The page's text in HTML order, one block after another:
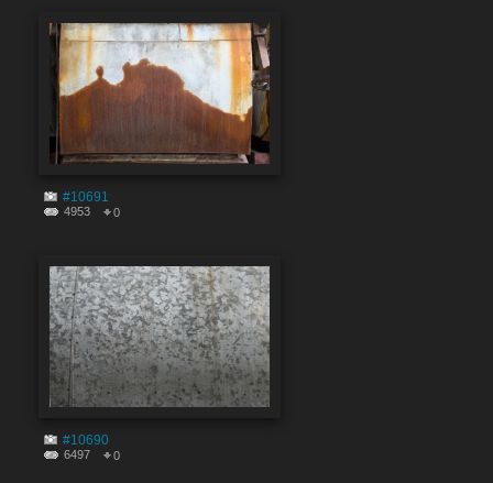
#10691
4953 0
#10690
6497 0